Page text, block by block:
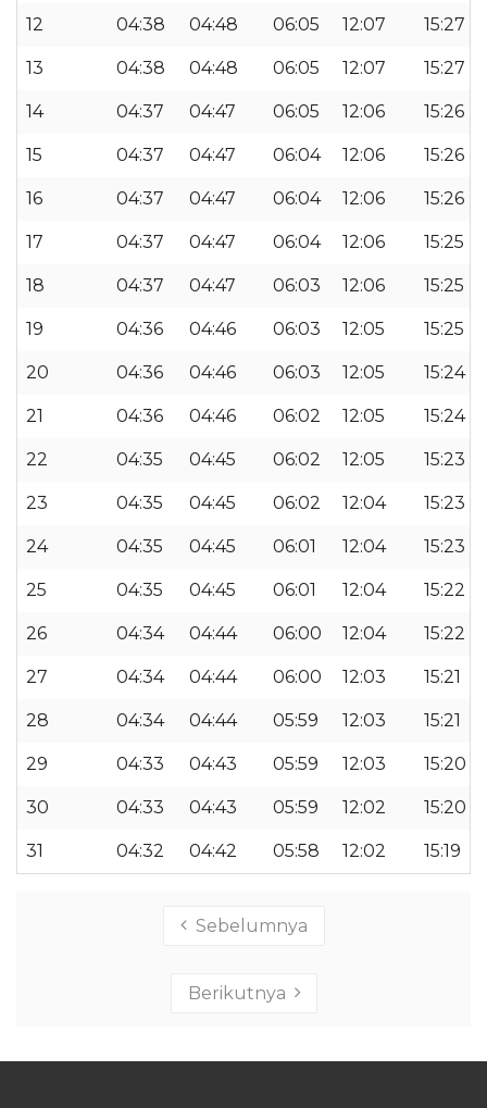
12 04:38 04:48 06:05 12:07 15:27
13 04:38 04:48 06:05 12:07 15:27
14 04:37 04:47 06:05 12:06 15:26
15 04:37 04:47 06:04 12:06 15:26
16 04:37 04:47 06:04 12:06 15:26
17 04:37 04:47 06:04 12:06 15:25
18 04:37 04:47 06:03 12:06 15:25
19 04:36 04:46 06:03 12:05 15:25
20 04:36 04:46 06:03 12:05 15:24
21 04:36 04:46 06:02 12:05 15:24
22 04:35 04:45 06:02 12:05 15:23
23 04:35 04:45 06:02 12:04 15:23
24 04:35 04:45 06:01 12:04 15:23
25 04:35 04:45 06:01 12:04 15:22
26 04:34 04:44 06:00 12:04 15:22
27 04:34 04:44 06:00 12:03 15:21
28 04:34 04:44 05:59 12:03 15:21
29 04:33 04:43 05:59 12:03 15:20
30 04:33 04:43 05:59 12:02 15:20
31 04:32 04:42 05:58 12:02 15:19
Sebelumnya
Berikutnya